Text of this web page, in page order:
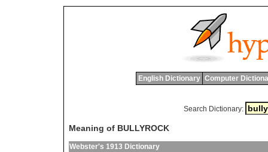
English Dictionary Computer
Search Dictionary:
Meaning of BULLYROCK
Webster's 1913 Dictionary